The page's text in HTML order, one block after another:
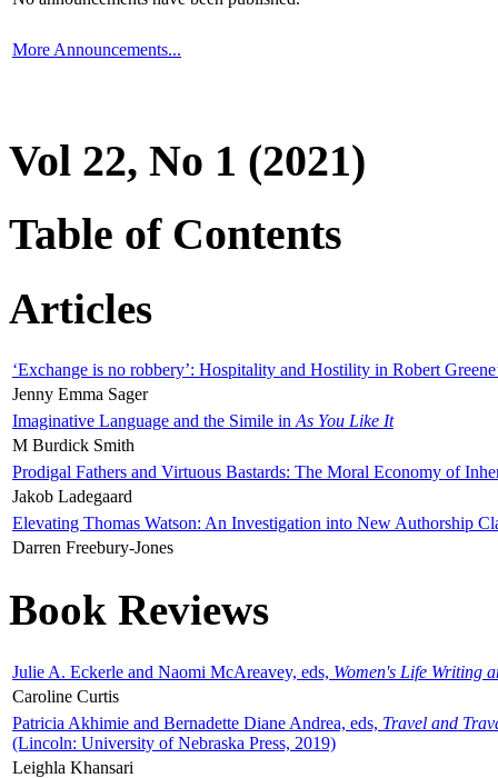
More Announcements...
Vol 22, No 1 (2021)
Table of Contents
Articles
‘Exchange is no robbery’: Hospitality and Hostility in Robert
Jenny Emma Sager
Imaginative Language and the Simile in As You Like It
M Burdick Smith
Prodigal Fathers and Virtuous Bastards: The Moral Economy of
Jakob Ladegaard
Elevating Thomas Watson: An Investigation into New Authorship
Darren Freebury-Jones
Book Reviews
Julie A. Eckerle and Naomi McAreavey, eds, Women's Life Writing
Caroline Curtis
Patricia Akhimie and Bernadette Diane Andrea, eds, Travel and
(Lincoln: University of Nebraska Press, 2019)
Leighla Khansari